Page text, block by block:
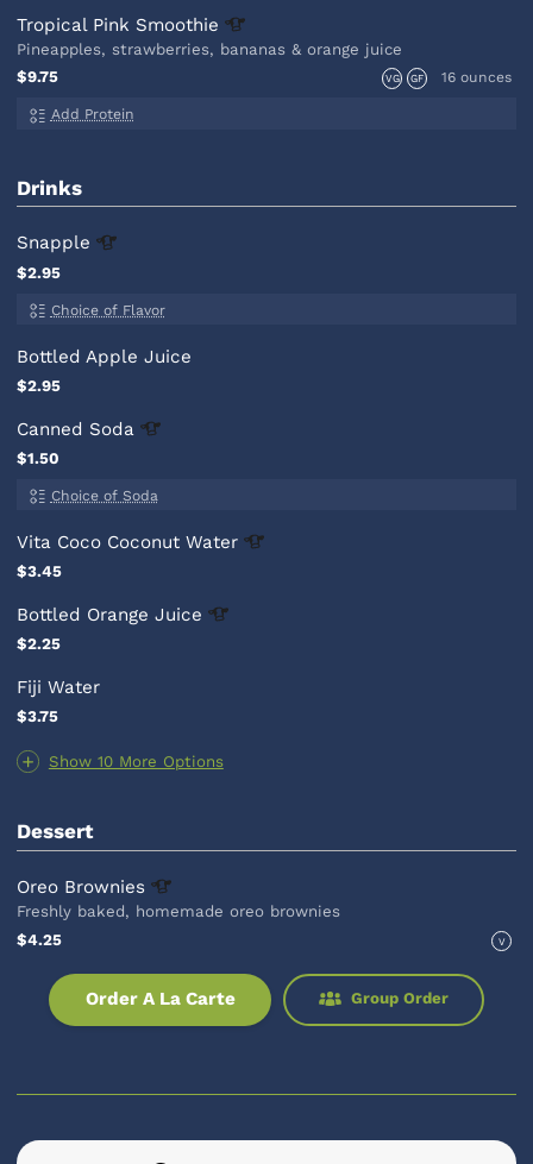
Tropical Pink Smoothie
Pineapples, strawberries, bananas & orange juice
$9.75
VG GF 16 ounces
Add Protein
Drinks
Show 10 More Options
Snapple
$2.95
Choice of Flavor
Bottled Apple Juice
$2.95
Canned Soda
$1.50
Choice of Soda
Vita Coco CoconutWater
$3.45
Bottled OrangeJuice
$2.25
Fiji Water
$3.75
Dessert
Oreo Brownies
Freshly baked, homemade oreo brownies
$4.25
V
Order A La Carte Group Order